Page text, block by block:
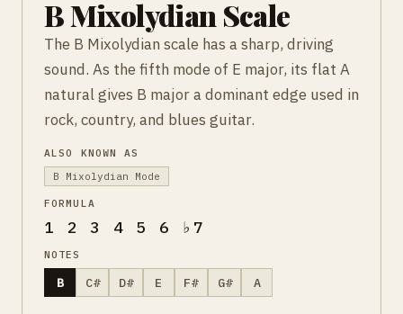
B Mixolydian Scale
The B Mixolydian scale has a sharp, driving
sound. As the fifth mode of E major, its flat A
natural gives B major a dominant edge used in
rock, country, and blues guitar.
ALSO KNOWN AS
B Mixolydian Mode
FORMULA
1 2 3 4 5 6 ♭7
NOTES
B C# D# E F# G# A